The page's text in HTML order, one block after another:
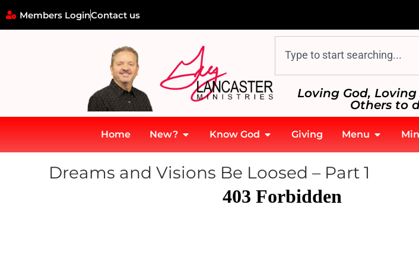
Members LoginContact us
Loving God,
Others to
Home New? Know God Giving Menu
Dreams and Visions Be Loosed – Part 1